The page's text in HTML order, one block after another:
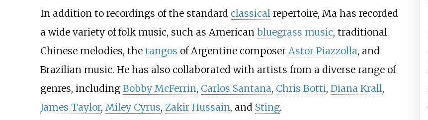
In addition to recordings of the standard classicalrepertoire, Ma has recorded
a wide variety of folk music, such as American bluegrass music, traditional
Chinese melodies, the tangos of Argentine composer Astor Piazzolla, and
Brazilian music. He has also collaborated with artists from a diverse range of
genres, including Bobby McFerrin, Carlos Santana, Chris Botti, Diana Krall,
James Taylor, Miley Cyrus, Zakir Hussain, and Sting.